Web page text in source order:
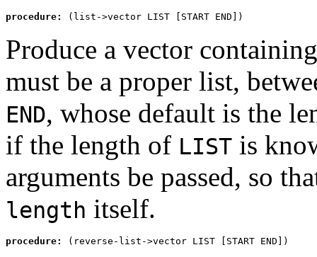
procedure: (list->vector LIST [START END])
Produce a vector
must be a proper list,
END, whose default is the
if the length of LIST is
arguments be passed, so
length itself.
procedure: (reverse-list->vector LIST [START END])